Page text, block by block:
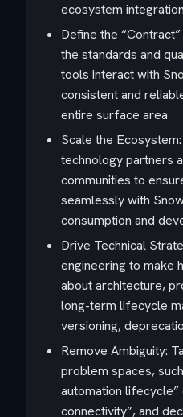
ecosystem
Define the
the standards and
tools interact with
consistent and
entire surface area
Scale the
technology partners
communities to
seamlessly with
consumption and
Drive Technical
engineering to make
about architecture,
long-term lifecycle
versioning,
Remove Ambiguity:
problem spaces,
automation lifecycle”
connectivity”, and